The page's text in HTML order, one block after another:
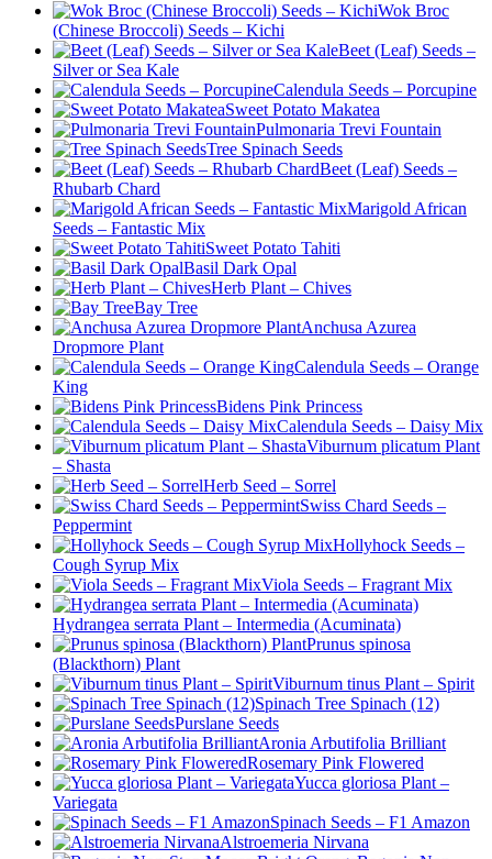
Wok Broc
(Chinese Broccoli) Seeds – Kichi
Beet (Leaf) Seeds –
Silver or Sea Kale
Calendula Seeds – Porcupine
Sweet Potato Makatea
Pulmonaria Trevi Fountain
Tree Spinach Seeds
Beet (Leaf) Seeds –
Rhubarb Chard
Marigold African
Seeds – Fantastic Mix
Sweet Potato Tahiti
Basil Dark Opal
Herb Plant – Chives
Bay Tree
Anchusa Azurea
Dropmore Plant
Calendula Seeds – Orange
King
Bidens Pink Princess
Calendula Seeds – Daisy Mix
Viburnum plicatum Plant
– Shasta
Herb Seed – Sorrel
Swiss Chard Seeds –
Peppermint
Hollyhock Seeds –
Cough Syrup Mix
Viola Seeds – Fragrant Mix
Hydrangea serrata Plant – Intermedia (Acuminata)
Prunus spinosa
(Blackthorn) Plant
Viburnum tinus Plant – Spirit
Spinach Tree Spinach (12)
Purslane Seeds
Aronia Arbutifolia Brilliant
Rosemary Pink Flowered
Yucca gloriosa Plant –
Variegata
Spinach Seeds – F1 Amazon
Alstroemeria Nirvana